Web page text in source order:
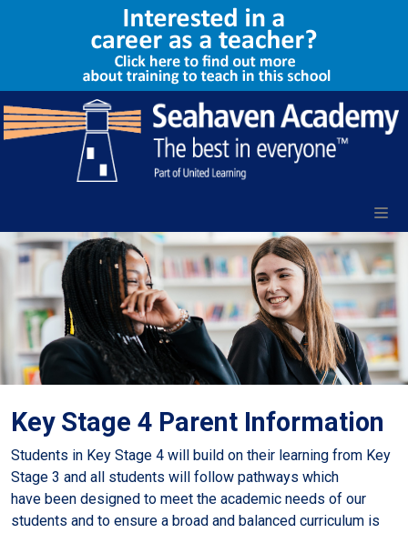
Key Stage 4 Parent Information
Students in Key Stage 4 will build on their learning from Key
Stage 3 and all students will follow pathways which
have been designed to meet the academic needs of our
students and to ensure a broad and balanced curriculum is